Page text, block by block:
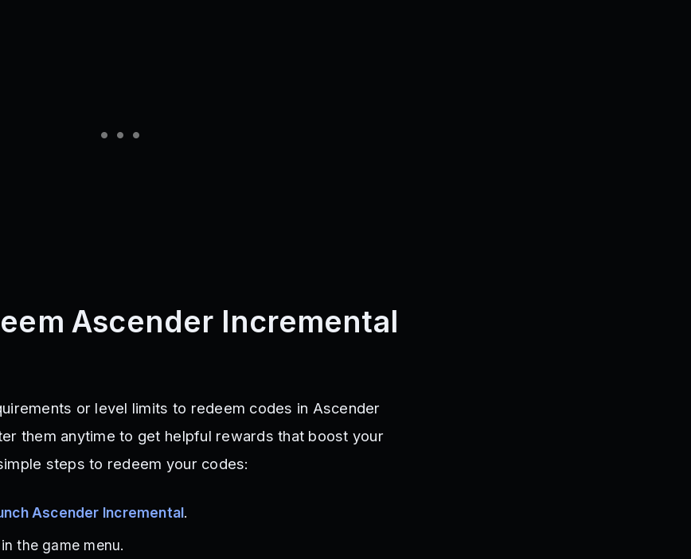
Ascender Incremental
or level limits to redeem codes in Ascender
them anytime to get helpful rewards that boost your
steps to redeem your codes:
Ascender Incremental.
the game menu.